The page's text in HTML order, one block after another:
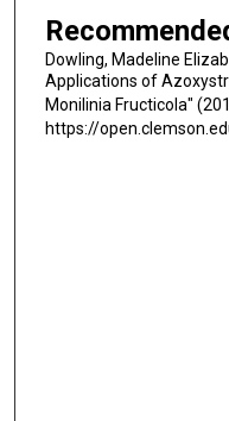
Dowling, Madeline
Applications of
Monilinia Fructicola"
https://